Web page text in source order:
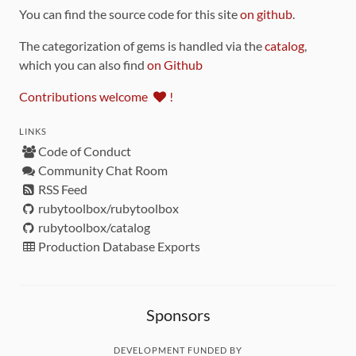
You can find the source code for this siteon github.
The categorization of gems is handled via thecatalog,
which you can also find on Github
Contributions welcome !
LINKS
Code of Conduct
Community Chat Room
RSS Feed
rubytoolbox/rubytoolbox
rubytoolbox/catalog
Production Database Exports
Sponsors
DEVELOPMENT FUNDED BY